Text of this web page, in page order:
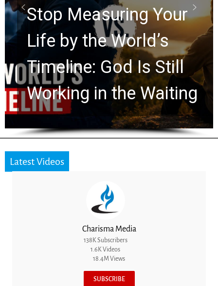
Rapture? Prophecy
Watchers Explores
Ancient Clues Hidden
for 2,000 Years
Latest Videos
Charisma Media
138K Subscribers
1.6K Videos
18.4M Views
SUBSCRIBE